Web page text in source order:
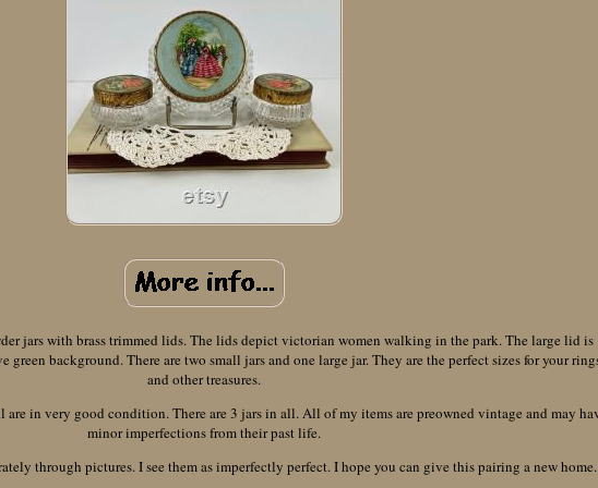
jars with brass trimmed lids. The lids depict victorian women walking in the park. The large lid is
green background. There are two small jars and one large jar. They are the perfect sizes for your
and other treasures.
in very good condition. There are 3 jars in all. All of my items are preowned vintage and may
minor imperfections from their past life.
through pictures. I see them as imperfectly perfect. I hope you can give this pairing a new home.